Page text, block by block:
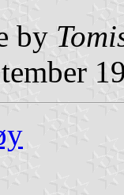
by